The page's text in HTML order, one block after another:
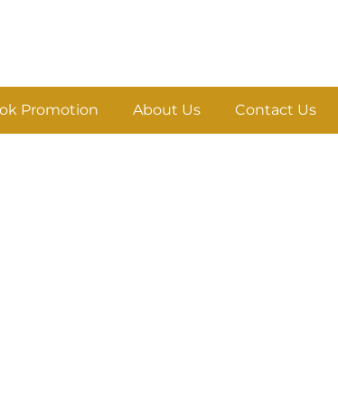
Promotion About Us Contact Us